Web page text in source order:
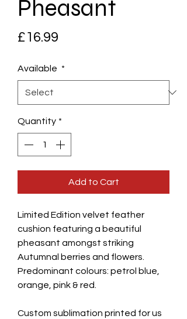
Pheasant
£16.99
Available *
Quantity *
Add to Cart
Limited Edition velvet feather
cushion featuring a beautiful
pheasant amongst striking
Autumnal berries and flowers.
Predominant colours: petrol blue,
orange, pink & red.
Custom sublimation printed for us